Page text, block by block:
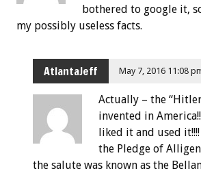
bothered to google it,
my possibly useless facts.
AtlantaJeff May 7, 2016 11:08
Actually – the
invented in
liked it and used
the Pledge of
the salute was known as the